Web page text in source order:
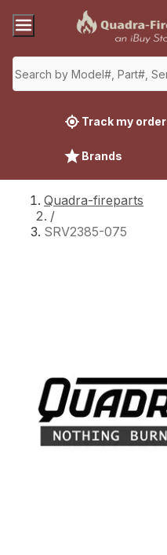
Track my order
Brands
Quadra-fireparts
/
SRV2385-075